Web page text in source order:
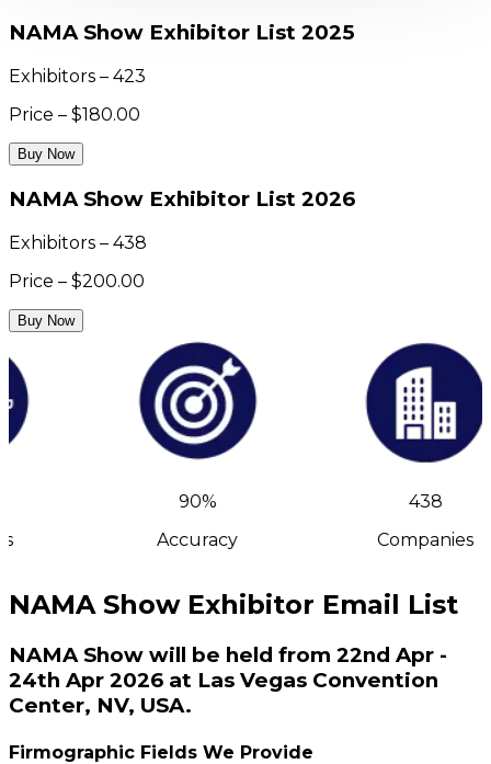
NAMA Show Exhibitor List 2025
Exhibitors – 423
Price – $180.00
Buy Now
NAMA Show Exhibitor List 2026
Exhibitors – 438
Price – $200.00
Buy Now
90%
Accuracy
438
Companies
NAMA Show Exhibitor Email List
NAMA Show will be held from 22nd Apr -
24th Apr 2026 at Las Vegas Convention
Center, NV, USA.
Firmographic Fields We Provide